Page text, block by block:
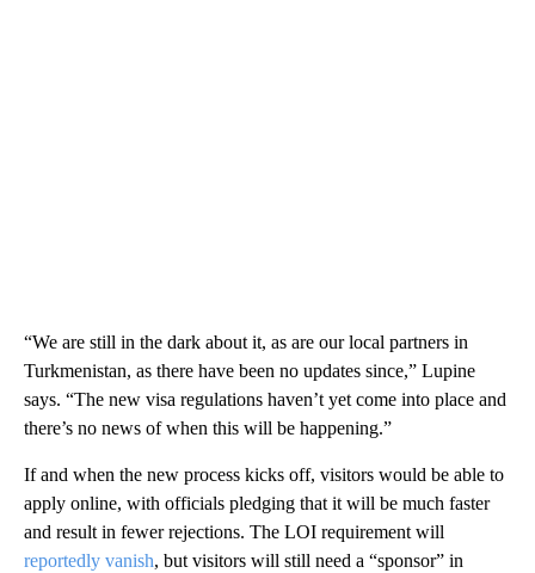
“We are still in the dark about it, as are our local partners in
Turkmenistan, as there have been no updates since,” Lupine
says. “The new visa regulations haven’t yet come into place and
there’s no news of when this will be happening.”
If and when the new process kicks off, visitors would be able to
apply online, with officials pledging that it will be much faster
and result in fewer rejections. The LOI requirement will
reportedly vanish, but visitors will still need a “sponsor” in